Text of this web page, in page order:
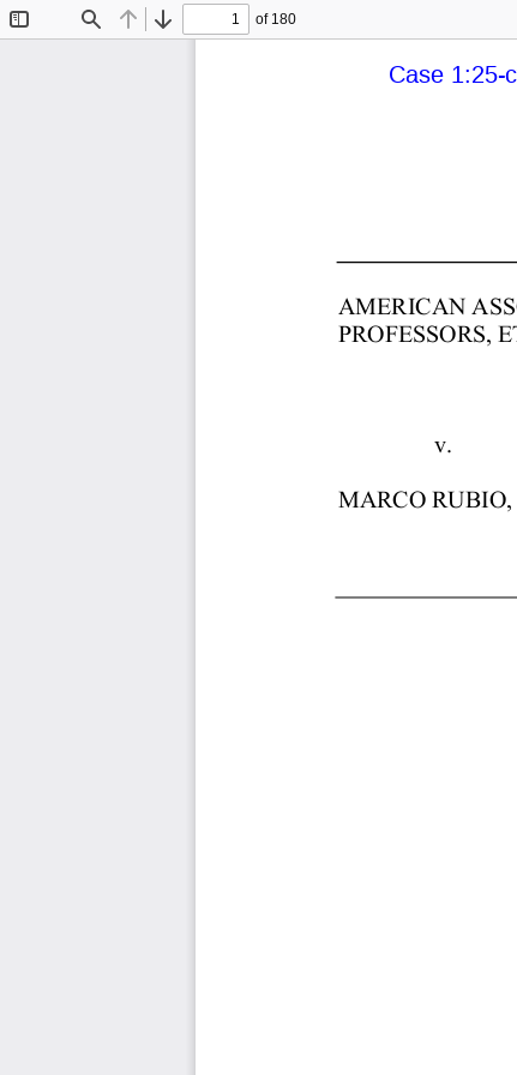
Find Previous
Next
of 180
AMERICAN
PROFESSORS,
                v.
MARCO  RUBIO,
Case 1:25-